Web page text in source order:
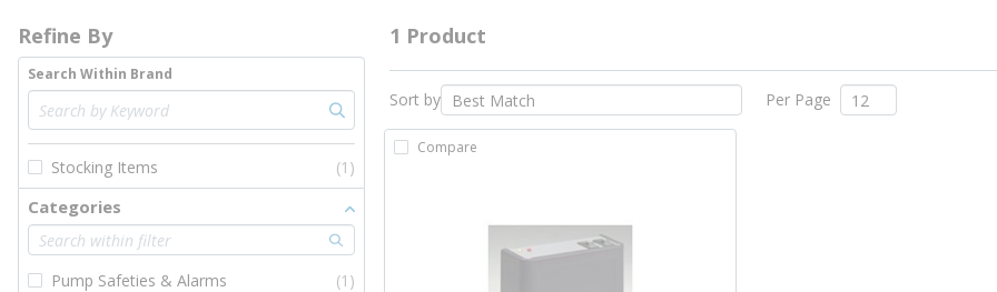
Refine By
Search Within Brand
Stocking Items (1)
Categories
Pump Safeties & Alarms (1)
1 Product
Sort by Per Page
Compare